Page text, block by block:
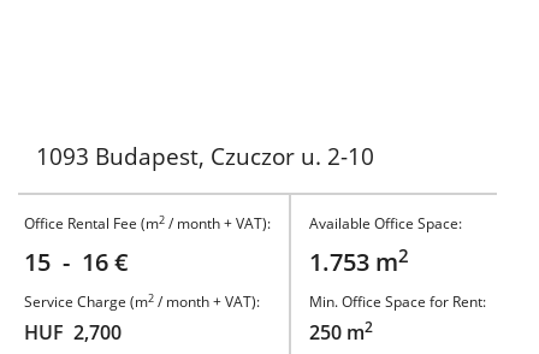
1093 Budapest, Czuczor u. 2-10
Office Rental Fee (m2 / month + VAT):
15 - 16 €
Service Charge (m2 / month + VAT):
HUF 2,700
Available Office Space:
1.753 m2
Min. Office Space for Rent:
250 m2